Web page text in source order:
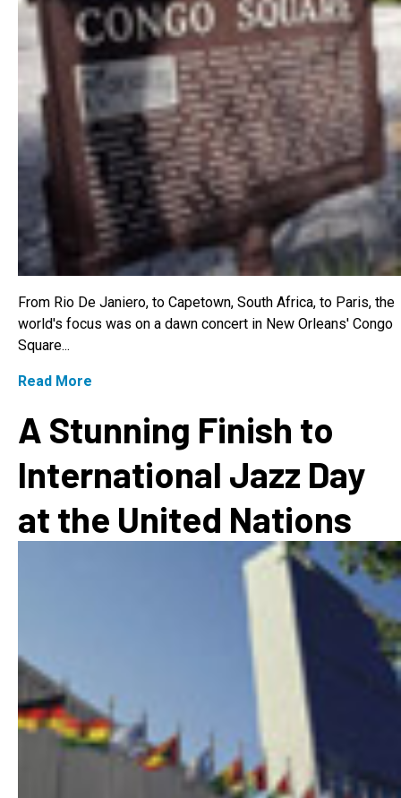
From Rio De Janiero, to Capetown, South Africa, to Paris, the
world's focus was on a dawn concert in New Orleans' Congo
Square...
Read More
A Stunning Finish to
International Jazz Day
at the United Nations